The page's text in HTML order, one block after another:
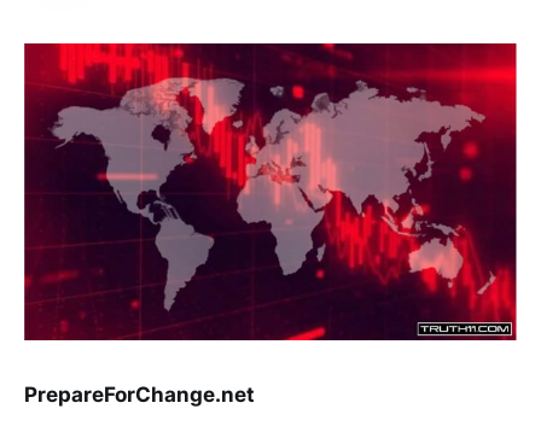
PrepareForChange.net